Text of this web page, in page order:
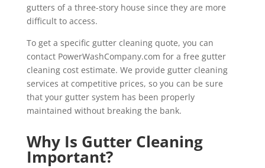
gutters of a three-story house since they are more
difficult to access.
To get a specific gutter cleaning quote, you can
contact PowerWashCompany.com for a free gutter
cleaning cost estimate. We provide gutter cleaning
services at competitive prices, so you can be sure
that your gutter system has been properly
maintained without breaking the bank.
Why Is Gutter Cleaning
Important?